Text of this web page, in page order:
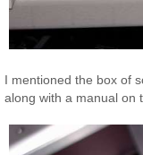
I mentioned the box of
along with a manual on